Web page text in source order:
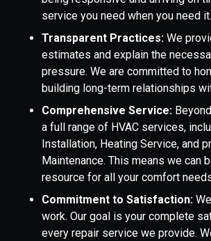
service you need when you need it.
Transparent Practices: We
estimates and explain the
pressure. We are committed to
building long-term relationships
Comprehensive Service:
a full range of HVAC services,
Installation, Heating Service, and
Maintenance. This means we can
resource for all your comfort
Commitment to Satisfaction:
work. Our goal is your complete
every repair service we provide.